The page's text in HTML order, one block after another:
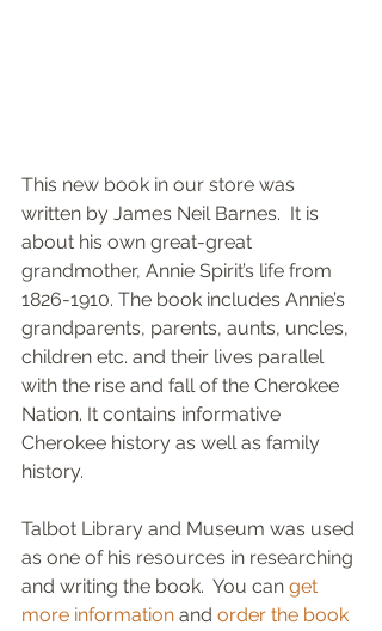
This new book in our store was
written by James Neil Barnes.  It is
about his own great-great
grandmother, Annie Spirit’s life from
1826-1910. The book includes Annie’s
grandparents, parents, aunts, uncles,
children etc. and their lives parallel
with the rise and fall of the Cherokee
Nation. It contains informative
Cherokee history as well as family
history.
Talbot Library and Museum was used
as one of his resources in researching
and writing the book.  You can get
more information and order the book